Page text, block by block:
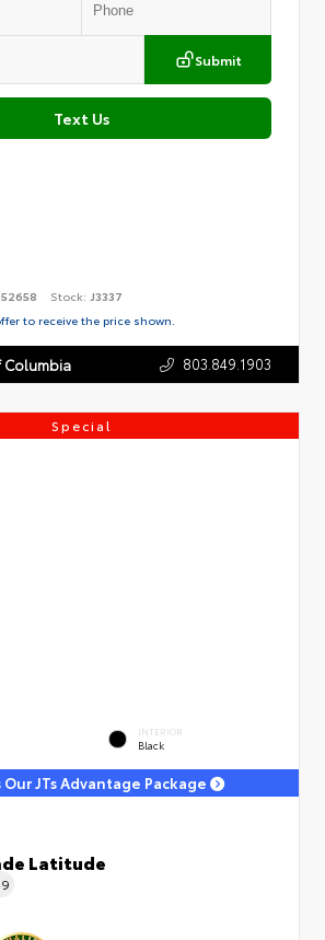
Submit
Text Us
Stock: J3337
to receive the price shown.
Columbia 803.849.1903
Special
INTERIOR
Black
JTs Advantage Package
Latitude